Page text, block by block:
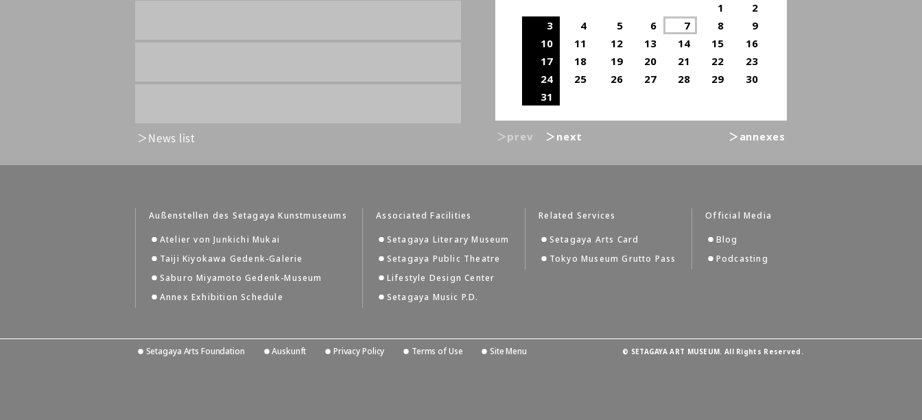
News list
1
2
3
4 5 6 7 8
9
10
11 12 13 14 15
16
17
18 19 20 21 22
23
24
25 26 27 28 29
30
31
＞prev ＞next ＞annexes
Außenstellen des Setagaya Kunstmuseums
Atelier von Junkichi Mukai
Taiji Kiyokawa Gedenk-Galerie
Saburo Miyamoto Gedenk-Museum
Annex Exhibition Schedule
Associated Facilities
Setagaya Literary Museum
Setagaya Public Theatre
Lifestyle Design Center
Setagaya Music P.D.
Related Services
Setagaya Arts Card
Tokyo Museum Grutto Pass
Official Media
Blog
Podcasting
Setagaya Arts Foundation Auskunft Privacy Policy Terms of Use Site Menu © SETAGAYA ART MUSEUM. All Rights Reserved.